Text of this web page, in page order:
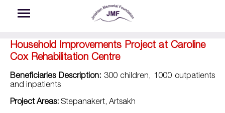
Household Improvements Project at Caroline
Cox Rehabilitation Centre
Beneficiaries Description: 300 children, 1000 outpatients
and inpatients
Project Areas: Stepanakert, Artsakh